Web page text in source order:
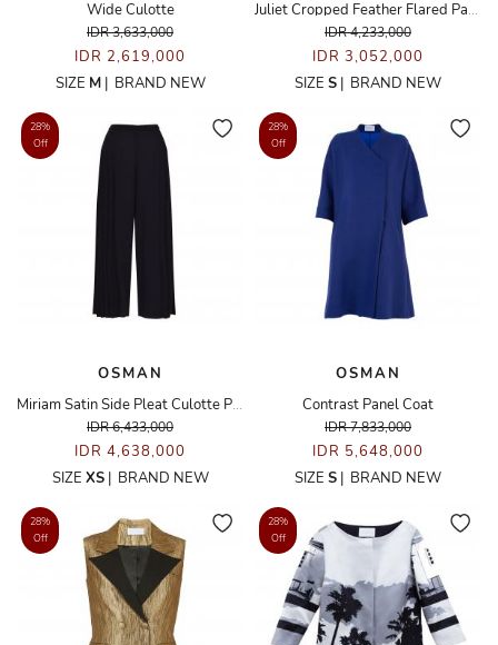
Wide Culotte
IDR 3,633,000
IDR 2,619,000
SIZE M| BRAND NEW
Juliet Cropped Feather Flared Pants
IDR 4,233,000
IDR 3,052,000
SIZE S | BRAND NEW
28%
Off
OSMAN
Miriam Satin Side Pleat Culotte Pants
IDR 6,433,000
IDR 4,638,000
SIZE XS| BRAND NEW
28%
Off
OSMAN
Contrast Panel Coat
IDR 7,833,000
IDR 5,648,000
SIZE S | BRAND NEW
28%
Off
28%
Off